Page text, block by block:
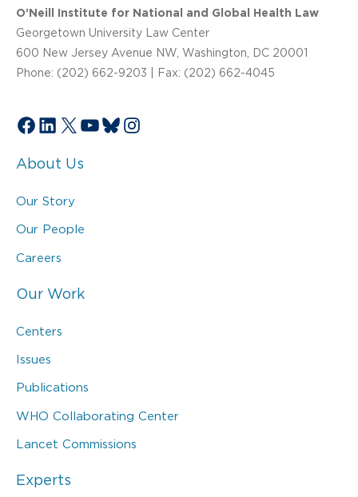
O’Neill Institute for National and Global Health Law
Georgetown University Law Center
600 New Jersey Avenue NW, Washington, DC 20001
Phone: (202) 662-9203 | Fax: (202) 662-4045
Facebook
LinkedIn
X YouTube
Bluesky
Instagram
About Us
Our Story
Our People
Careers
Our Work
Centers
Issues
Publications
WHO Collaborating Center
Lancet Commissions
Experts